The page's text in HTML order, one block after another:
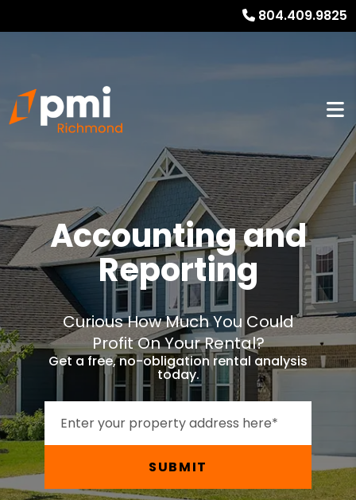
804.409.9825
Accounting and
Reporting
Curious How Much You Could
Profit On Your Rental?
Get a free, no-obligation rental analysis
today.
SUBMIT